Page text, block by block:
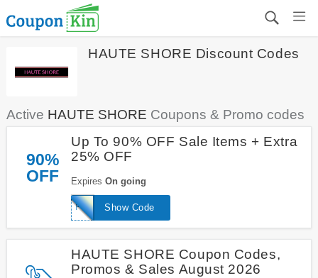
HAUTE SHORE Discount Codes
Active HAUTE SHORE Coupons & Promo codes
90%
OFF
Up To 90% OFF Sale Items + Extra
25% OFF
Expires On going
Show Code
FRIENDS
HAUTE SHORE Coupon Codes,
Promos & Sales August 2026